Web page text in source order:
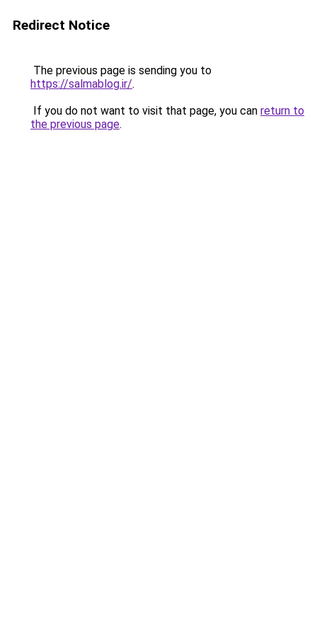
Redirect Notice
The previous page is sending you to
https://salmablog.ir/.
If you do not want to visit that page, you can return to
the previous page.